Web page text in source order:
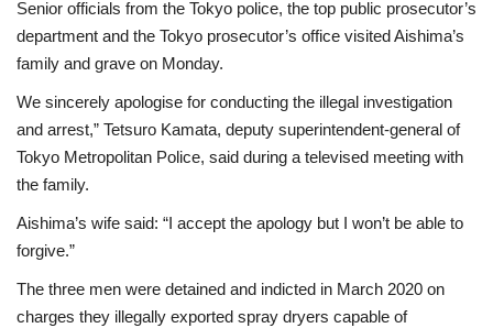
Senior officials from the Tokyo police, the top public prosecutor’s
department and the Tokyo prosecutor’s office visited Aishima’s
family and grave on Monday.
We sincerely apologise for conducting the illegal investigation
and arrest,” Tetsuro Kamata, deputy superintendent-general of
Tokyo Metropolitan Police, said during a televised meeting with
the family.
Aishima’s wife said: “I accept the apology but I won’t be able to
forgive.”
The three men were detained and indicted in March 2020 on
charges they illegally exported spray dryers capable of